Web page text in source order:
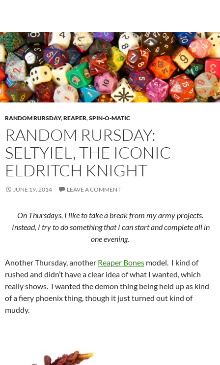
RANDOM RURSDAY,REAPER,SPIN-O-MATIC
RANDOM RURSDAY:
SELTYIEL, THE ICONIC
ELDRITCH KNIGHT
JUNE 19, 2014 LEAVE A COMMENT
On Thursdays, I like to take a break from my army projects.
Instead, I try to do something that I can start and complete all in
one evening.
Another Thursday, another Reaper Bones model. I kind of
rushed and didn’t have a clear idea of what I wanted, which
really shows. I wanted the demon thing being held up as kind
of a fiery phoenix thing, though it just turned out kind of
muddy.